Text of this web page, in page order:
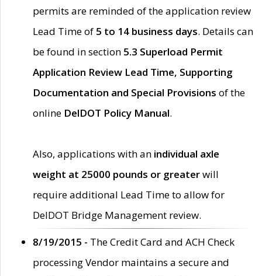
permits are reminded of the application review
Lead Time of 5 to 14 business days. Details can
be found in section 5.3 Superload Permit
Application Review Lead Time, Supporting
Documentation and Special Provisions of the
online DelDOT Policy Manual.
Also, applications with an individual axle
weight at 25000 pounds or greaterwill
require additional Lead Time to allow for
DelDOT Bridge Management review.
8/19/2015 - The Credit Card and ACH Check
processing Vendor maintains a secure and